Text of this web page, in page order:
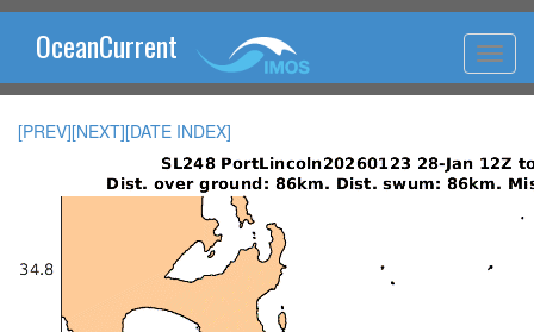
OceanCurrent
[PREV][NEXT][DATE INDEX]